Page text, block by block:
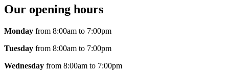
Our opening hours
Monday from 8:00am to 7:00pm
Tuesday from 8:00am to 7:00pm
Wednesday from 8:00am to 7:00pm